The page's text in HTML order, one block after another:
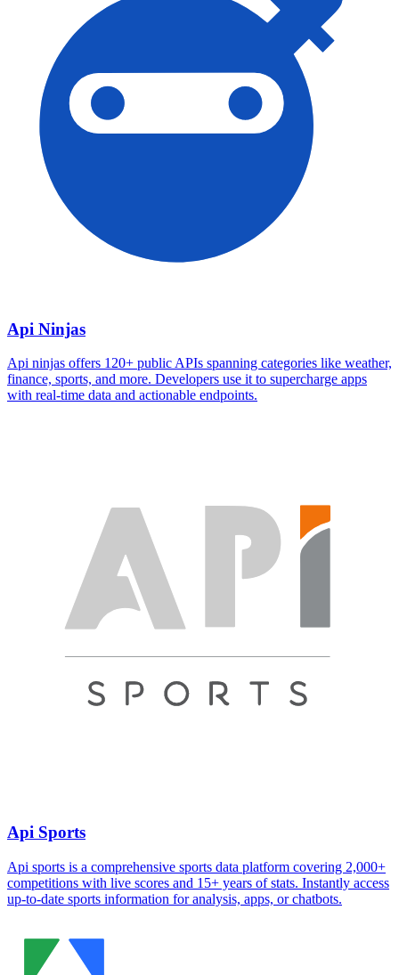
Api Ninjas
Api ninjas offers 120+ public APIs spanning categories like weather,
finance, sports, and more. Developers use it to supercharge apps
with real-time data and actionable endpoints.
Api Sports
Api sports is a comprehensive sports data platform covering 2,000+
competitions with live scores and 15+ years of stats. Instantly access
up-to-date sports information for analysis, apps, or chatbots.